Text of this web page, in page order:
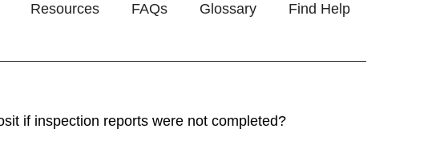
Resources FAQs Glossary Find Help
if inspection reports were not completed?